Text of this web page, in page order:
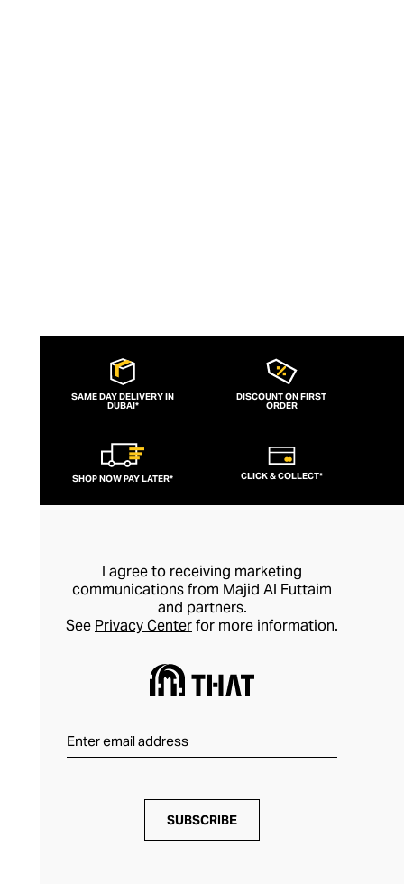
SAME DAY DELIVERY IN
DUBAI*
DISCOUNT ON FIRST
ORDER
SHOP NOW PAY LATER* CLICK & COLLECT*
I agree to receiving marketing
communications from Majid Al Futtaim
and partners.
See Privacy Centerfor more information.
SUBSCRIBE